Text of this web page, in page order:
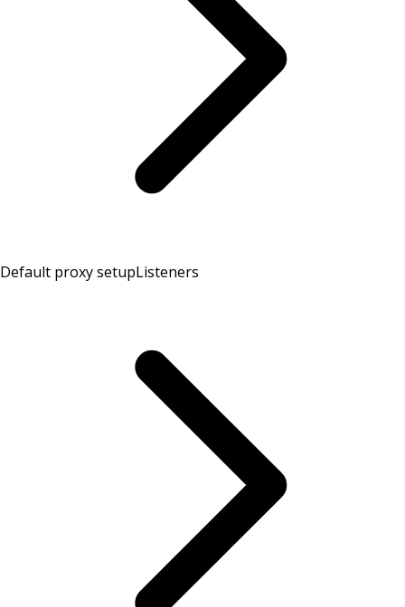
Default proxy setupListeners